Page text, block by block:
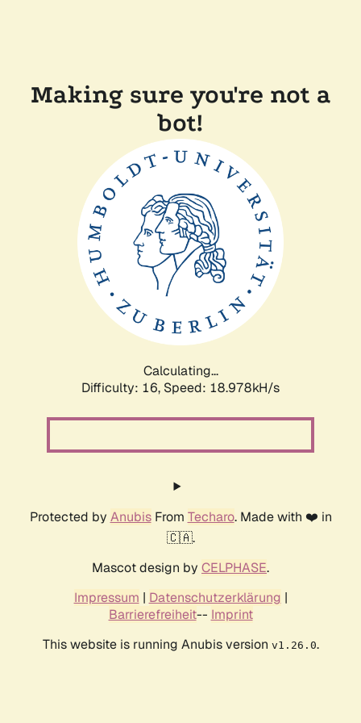
Making sure you're not a
bot!
Calculating...
Difficulty: 16, Speed: 18.978kH/s
Protected by AnubisFrom Techaro. Made with ❤️ in
🇨🇦.
Mascot design by CELPHASE.
Impressum | Datenschutzerklärung |
Barrierefreiheit-- Imprint
This website is running Anubis version v1.26.0.